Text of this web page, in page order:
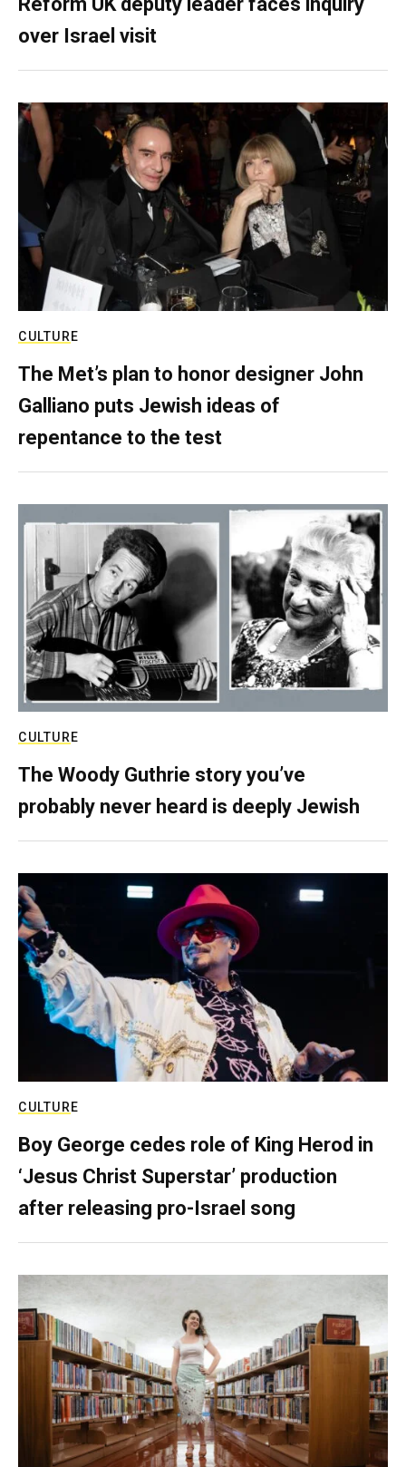
over Israel visit
CULTURE
The Met’s plan to honor designer John
Galliano puts Jewish ideas of
repentance to the test
CULTURE
The Woody Guthrie story you’ve
probably never heard is deeply Jewish
CULTURE
Boy George cedes role of King Herod in
‘Jesus Christ Superstar’ production
after releasing pro-Israel song